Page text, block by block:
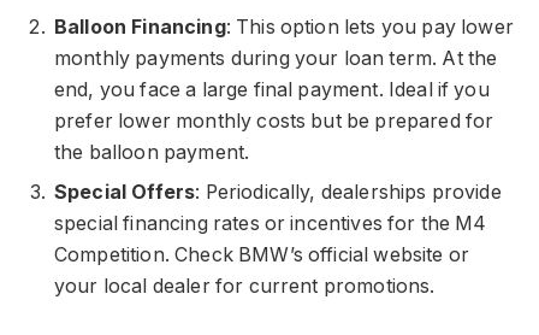
Balloon Financing: This option lets you pay lower
monthly payments during your loan term. At the
end, you face a large final payment. Ideal if you
prefer lower monthly costs but be prepared for
the balloon payment.
Special Offers: Periodically, dealerships provide
special financing rates or incentives for the M4
Competition. Check BMW’s official website or
your local dealer for current promotions.